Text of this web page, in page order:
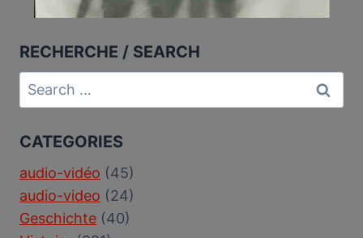
RECHERCHE / SEARCH
Search
for:
CATEGORIES
audio-vidéo (45)
audio-video (24)
Geschichte (40)